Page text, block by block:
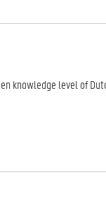
knowledge level of